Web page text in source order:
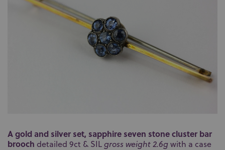
A gold and silver set, sapphire seven stone cluster bar
brooch detailed 9ct & SILgross weight 2.6gwith a case